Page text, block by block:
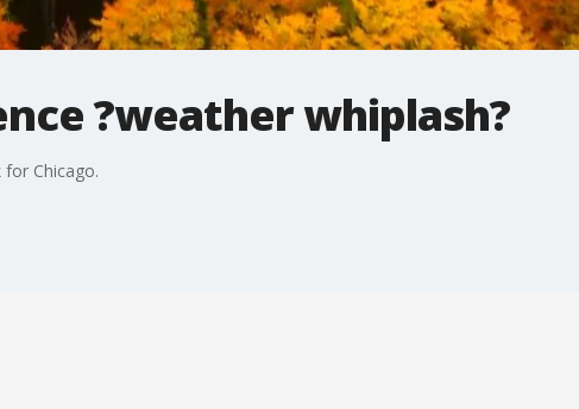
?weather whiplash?
Chicago.